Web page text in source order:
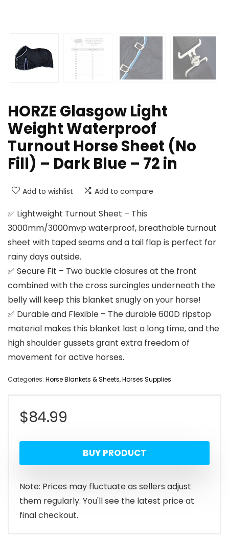
HORZE Glasgow Light
Weight Waterproof
Turnout Horse Sheet (No
Fill) – Dark Blue – 72 in
Add to wishlist Add to compare
✅ Lightweight Turnout Sheet – This
3000mm/3000mvp waterproof, breathable turnout
sheet with taped seams and a tail flap is perfect for
rainy days outside.
✅ Secure Fit – Two buckle closures at the front
combined with the cross surcingles underneath the
belly will keep this blanket snugly on your horse!
✅ Durable and Flexible – The durable 600D ripstop
material makes this blanket last a long time, and the
high shoulder gussets grant extra freedom of
movement for active horses.
Categories: Horse Blankets & Sheets,Horses Supplies
$84.99
BUY PRODUCT
Note: Prices may fluctuate as sellers adjust
them regularly. You'll see the latest price at
final checkout.